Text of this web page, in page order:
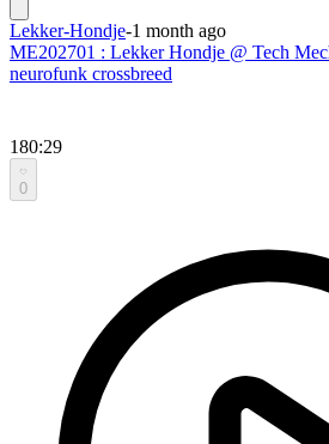
Lekker-Hondje-1 month ago
ME202701 : Lekker Hondje @ Tech
neurofunk crossbreed
180:29
0